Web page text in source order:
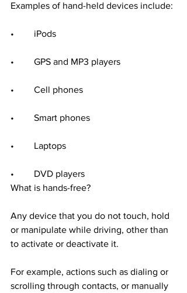
Examples of hand-held devices include:
•	iPods
•	GPS and MP3 players
•	Cell phones
•	Smart phones
•	Laptops
•	DVD players
What is hands-free?
Any device that you do not touch, hold
or manipulate while driving, other than
to activate or deactivate it.
For example, actions such as dialing or
scrolling through contacts, or manually